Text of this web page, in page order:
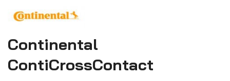
Continental
ContiCrossContact